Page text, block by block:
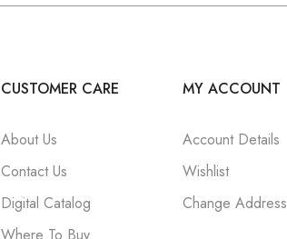
CUSTOMER CARE
About Us
Contact Us
Digital Catalog
MY ACCOUNT
Account Details
Wishlist
Change Address